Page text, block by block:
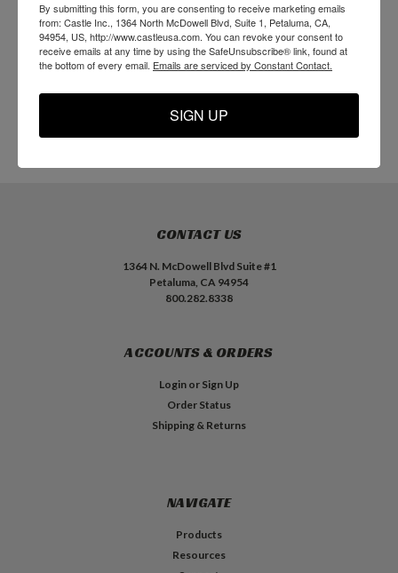
$27.99
ADD TO CART
$12.99
ADD TO CART
CONTACT US
1364 N. McDowell Blvd Suite #1
Petaluma, CA 94954
800.282.8338
ACCOUNTS & ORDERS
Login or Sign Up
Order Status
Shipping & Returns
NAVIGATE
Products
Resources
By submitting this form, you are consenting to receive marketing emails
from: Castle Inc., 1364 North McDowell Blvd, Suite 1, Petaluma, CA,
94954, US, http://www.castleusa.com. You can revoke your consent to
receive emails at any time by using the SafeUnsubscribe® link, found at
the bottom of every email. Emails are serviced by Constant Contact.
SIGN UP